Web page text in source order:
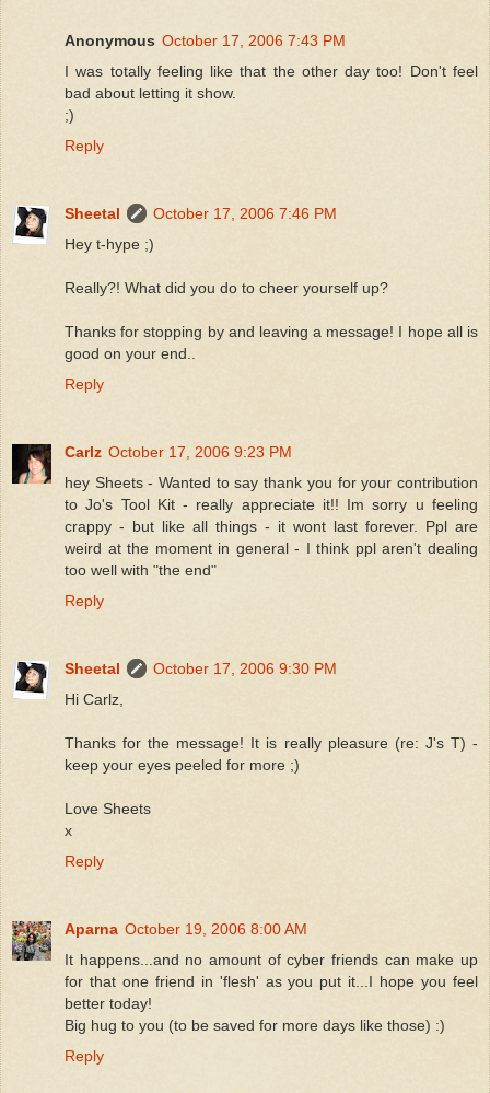
Anonymous October 17, 2006 7:43 PM
I was totally feeling like that the other day too! Don't feel
bad about letting it show.
;)
Reply
Sheetal
October 17, 2006 7:46 PM
Hey t-hype ;)
Really?! What did you do to cheer yourself up?
Thanks for stopping by and leaving a message! I hope all is
good on your end..
Reply
Carlz October 17, 2006 9:23 PM
hey Sheets - Wanted to say thank you for your contribution
to Jo's Tool Kit - really appreciate it!! Im sorry u feeling
crappy - but like all things - it wont last forever. Ppl are
weird at the moment in general - I think ppl aren't dealing
too well with "the end"
Reply
Sheetal
October 17, 2006 9:30 PM
Hi Carlz,
Thanks for the message! It is really pleasure (re: J's T) -
keep your eyes peeled for more ;)
Love Sheets
x
Reply
Aparna October 19, 2006 8:00 AM
It happens...and no amount of cyber friends can make up
for that one friend in 'flesh' as you put it...I hope you feel
better today!
Big hug to you (to be saved for more days like those) :)
Reply